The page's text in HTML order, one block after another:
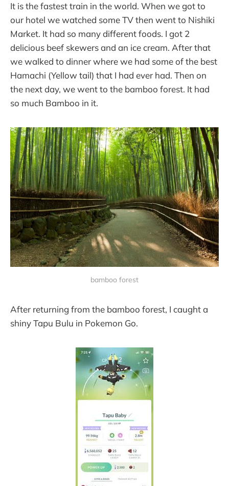
It is the fastest train in the world. When we got to
our hotel we watched some TV then went to Nishiki
Market. It had so many different foods. I got 2
delicious beef skewers and an ice cream. After that
we walked to dinner where we had some of the best
Hamachi (Yellow tail) that I had ever had. Then on
the next day, we went to the bamboo forest. It had
so much Bamboo in it.
bamboo forest
After returning from the bamboo forest, I caught a
shiny Tapu Bulu in Pokemon Go.